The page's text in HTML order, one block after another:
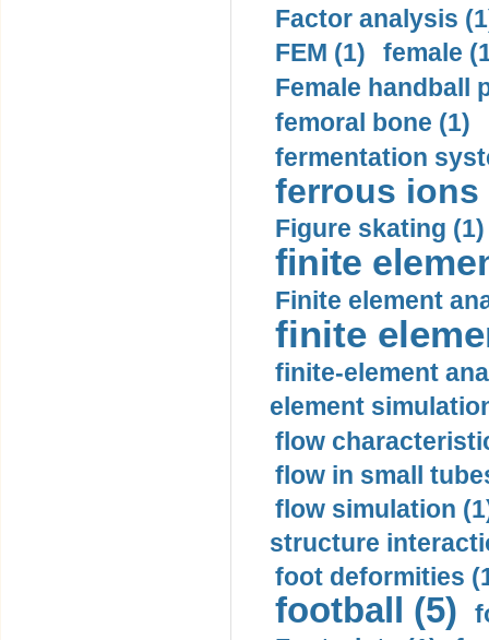
Factor analysis
FEM (1)
female
Female handball
femoral bone (1)
fermentation
ferrous ions
Figure skating (1)
finite
Finite element
finite
finite-element
element
flow
flow in small
flow simulation
structure
foot deformities
football (5)